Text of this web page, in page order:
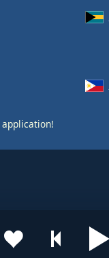
application!